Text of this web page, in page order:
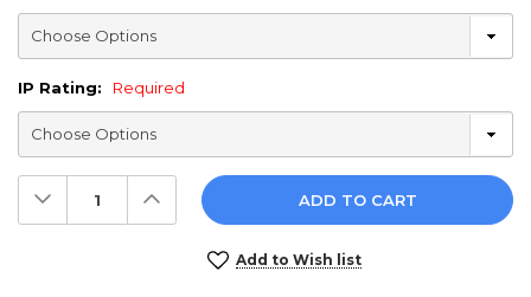
IP Rating: Required
Decrease
Quantity:
Increase
Quantity:
Add to Wish list